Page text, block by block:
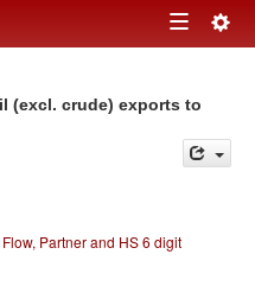
Toggle
(excl. crude) exports to
Partner and HS 6 digit